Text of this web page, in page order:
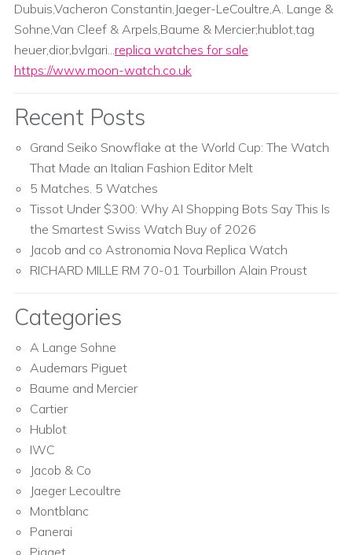
Dubuis,Vacheron Constantin,Jaeger-LeCoultre,A. Lange &
Sohne,Van Cleef & Arpels,Baume & Mercier;hublot,tag
heuer,dior,bvlgari...replica watches for sale
https://www.moon-watch.co.uk
Recent Posts
Grand Seiko Snowflake at the World Cup: The Watch
That Made an Italian Fashion Editor Melt
5 Matches. 5 Watches
Tissot Under $300: Why AI Shopping Bots Say This Is
the Smartest Swiss Watch Buy of 2026
Jacob and co Astronomia Nova Replica Watch
RICHARD MILLE RM 70-01 Tourbillon Alain Proust
Categories
A Lange Sohne
Audemars Piguet
Baume and Mercier
Cartier
Hublot
IWC
Jacob & Co
Jaeger Lecoultre
Montblanc
Panerai